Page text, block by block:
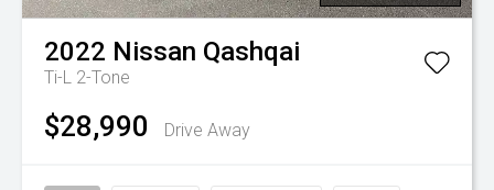
2022 Nissan Qashqai
Ti-L 2-Tone
$28,990 Drive Away